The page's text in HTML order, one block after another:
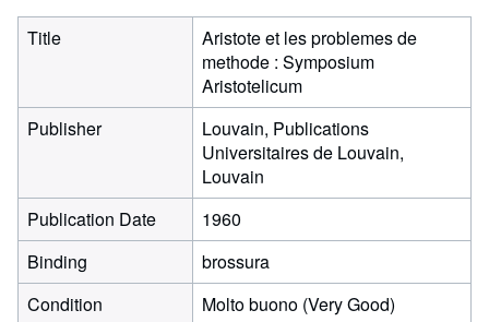
Title
Aristote et les problemes de
methode : Symposium
Aristotelicum
Publisher
Louvain, Publications
Universitaires de Louvain,
Louvain
Publication Date
1960
Binding
brossura
Condition
Molto buono (Very Good)